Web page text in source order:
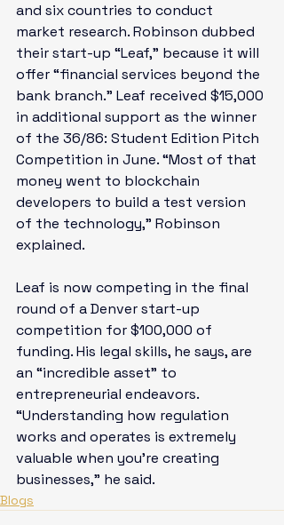
and six countries to conduct
market research. Robinson dubbed
their start-up “Leaf,” because it will
offer “financial services beyond the
bank branch.” Leaf received $15,000
in additional support as the winner
of the 36/86: Student Edition Pitch
Competition in June. “Most of that
money went to blockchain
developers to build a test version
of the technology,” Robinson
explained.
Leaf is now competing in the final
round of a Denver start-up
competition for $100,000 of
funding. His legal skills, he says, are
an “incredible asset” to
entrepreneurial endeavors.
“Understanding how regulation
works and operates is extremely
valuable when you’re creating
businesses,” he said.
Blogs